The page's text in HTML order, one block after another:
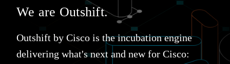
We are Outshift.
Outshift by Cisco is the incubation engine
delivering what's next and new for Cisco: